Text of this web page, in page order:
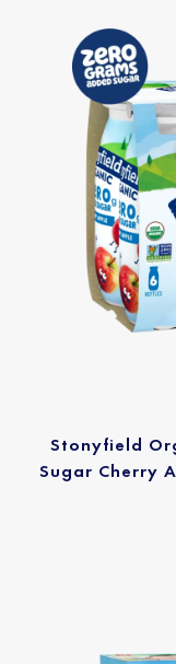
Stonyfield
Sugar Cherry